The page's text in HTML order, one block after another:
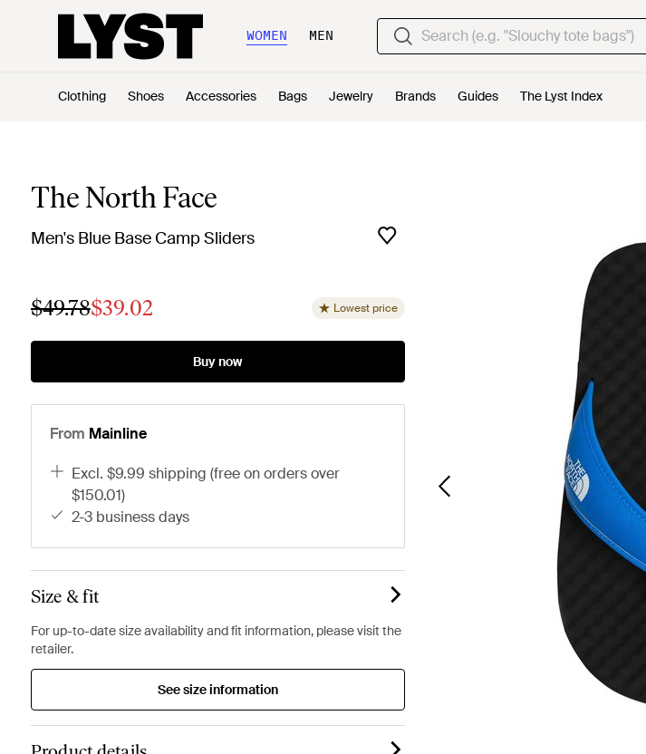
WOMEN MEN
Clothing Shoes Accessories Bags Jewelry Brands Guides The Lyst Index
The North Face
Men's Blue Base Camp Sliders
$49.78$39.02 Lowest price
Buy now
From Mainline
excl. $9.99 shipping (free on orders over
$150.01)
2-3 business days
Size & fit
For up-to-date size availability and fit information, please visit the
retailer.
See size information